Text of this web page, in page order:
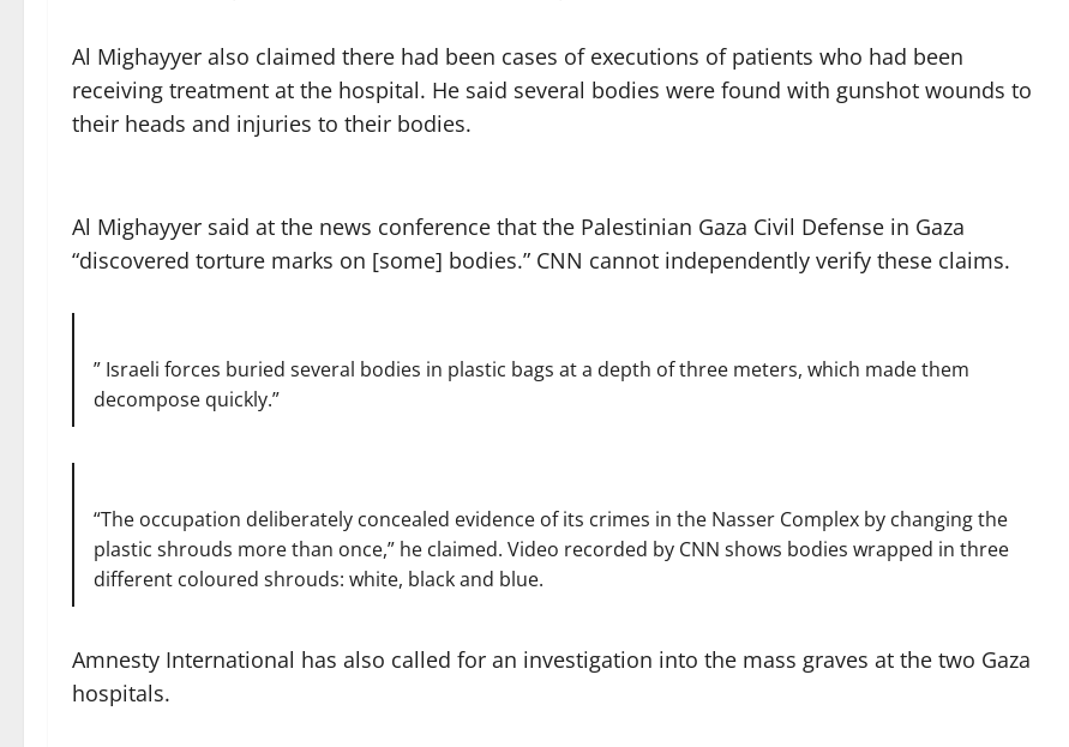
Al Mighayyer also claimed there had been cases of executions of patients who had been
receiving treatment at the hospital. He said several bodies were found with gunshot wounds to
their heads and injuries to their bodies.
Al Mighayyer said at the news conference that the Palestinian Gaza Civil Defense in Gaza
“discovered torture marks on [some] bodies.” CNN cannot independently verify these claims.
” Israeli forces buried several bodies in plastic bags at a depth of three meters, which made them
decompose quickly.”
“The occupation deliberately concealed evidence of its crimes in the Nasser Complex by changing the
plastic shrouds more than once,” he claimed. Video recorded by CNN shows bodies wrapped in three
different coloured shrouds: white, black and blue.
Amnesty International has also called for an investigation into the mass graves at the two Gaza
hospitals.